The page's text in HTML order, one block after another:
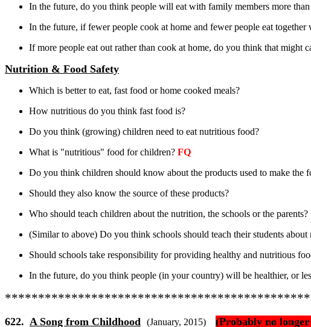
In the future, do you think people will eat with family members more
In the future, if fewer people cook at home and fewer people eat
If more people eat out rather than cook at home, do you think that might
Nutrition & Food Safety
Which is better to eat, fast food or home cooked meals?
How nutritious do you think fast food is?
Do you think (growing) children need to eat nutritious food?
What is "nutritious" food for children? FQ
Do you think children should know about the products used to make the
Should they also know the source of these products?
Who should teach children about the nutrition, the schools or the parents?
(Similar to above) Do you think schools should teach their students about
Should schools take responsibility for providing healthy and nutritious
In the future, do you think people (in your country) will be healthier, or
622. A Song from Childhood (January, 2015) (Probably no longer